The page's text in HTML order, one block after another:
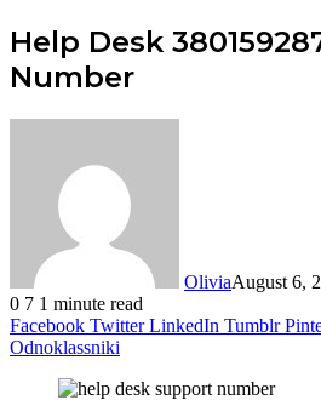
Help Desk
Number
OliviaAugust 6,
0 7 1 minute read
Facebook Twitter LinkedIn Tumblr
Odnoklassniki